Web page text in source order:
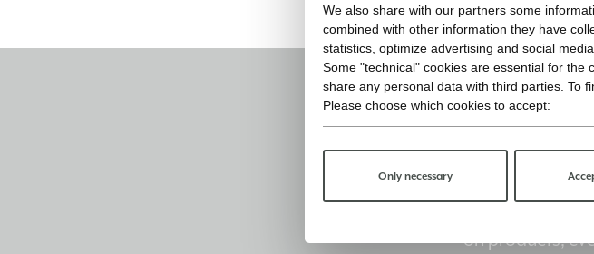
Stay
Sign up for the
on products,
We also share with our partners some
combined with other information they have
statistics, optimize advertising and social
Some "technical" cookies are essential for
share any personal data with third parties. To
Please choose which cookies to accept:
Only necessary